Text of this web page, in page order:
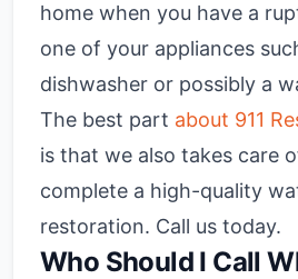
home when you have a
one of your appliances
dishwasher or possibly a
The best part about 911
is that we also takes care
complete a high-quality
restoration. Call us today.
Who Should I Call